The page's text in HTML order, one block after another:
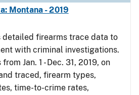
Montana - 2019
detailed firearms trace data to
with criminal investigations.
Jan. 1 - Dec. 31, 2019, on
traced, firearm types,
time-to-crime rates,